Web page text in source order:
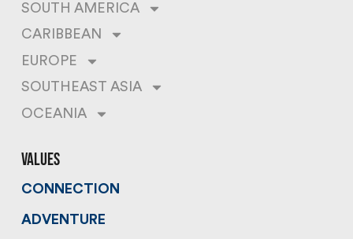
SOUTH AMERICA
CARIBBEAN
EUROPE
SOUTHEAST ASIA
OCEANIA
values
CONNECTION
ADVENTURE